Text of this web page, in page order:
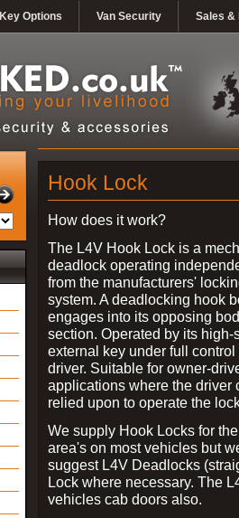
Key Options Van Security Sales &
Hook Lock
How does it work?
The L4V Hook Lock is a
deadlock operating
from the manufacturers'
system. A deadlocking hook
engages into its opposing
section. Operated by its high-
external key under full control
driver. Suitable for owner-
applications where the driver
relied upon to operate the
We supply Hook Locks for
area's on most vehicles but
suggest L4V Deadlocks
Lock where necessary. The
vehicles cab doors also.